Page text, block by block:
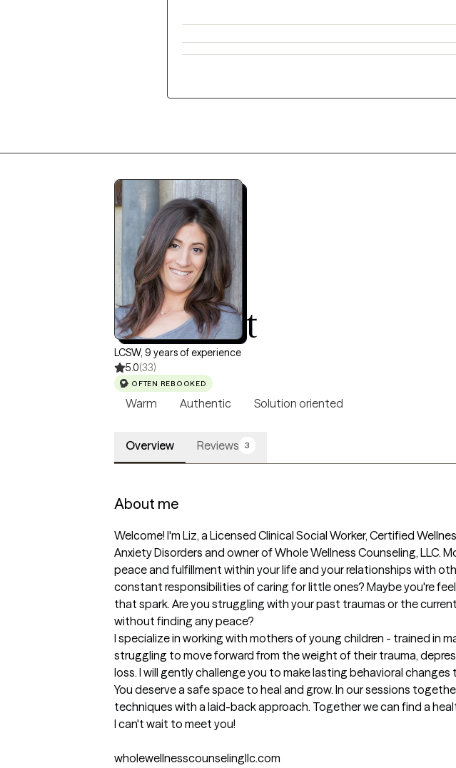
Liz Talbot
LCSW, 9 years of experience
5.0(33)
OFTEN REBOOKED
Warm Authentic Solution oriented
Overview Reviews 3
About me
Welcome! I'm Liz, a Licensed Clinical Social Worker, Certified
Anxiety Disorders and owner of Whole Wellness Counseling, LLC.
peace and fulfillment within your life and your relationships with
constant responsibilities of caring for little ones? Maybe you're
that spark. Are you struggling with your past traumas or the
without finding any peace?
I specialize in working with mothers of young children - trained in
struggling to move forward from the weight of their trauma,
loss. I will gently challenge you to make lasting behavioral
You deserve a safe space to heal and grow. In our sessions
techniques with a laid-back approach. Together we can find a
I can't wait to meet you!
wholewellnesscounselingllc.com